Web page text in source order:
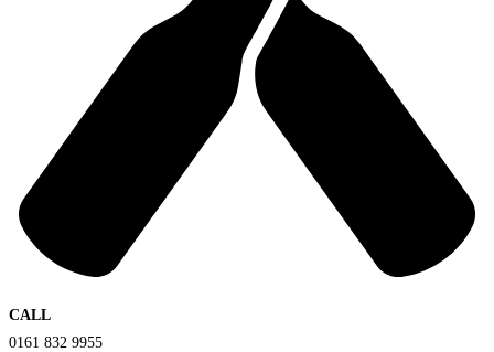
CALL
0161 832 9955